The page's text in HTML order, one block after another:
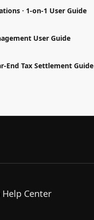
· 1-on-1 User Guide
User Guide
End Tax Settlement Guide